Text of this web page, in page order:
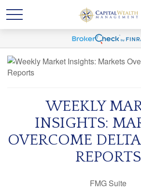
WEEKLY
INSIGHTS:
OVERCOME
REPORTS
FMG Suite